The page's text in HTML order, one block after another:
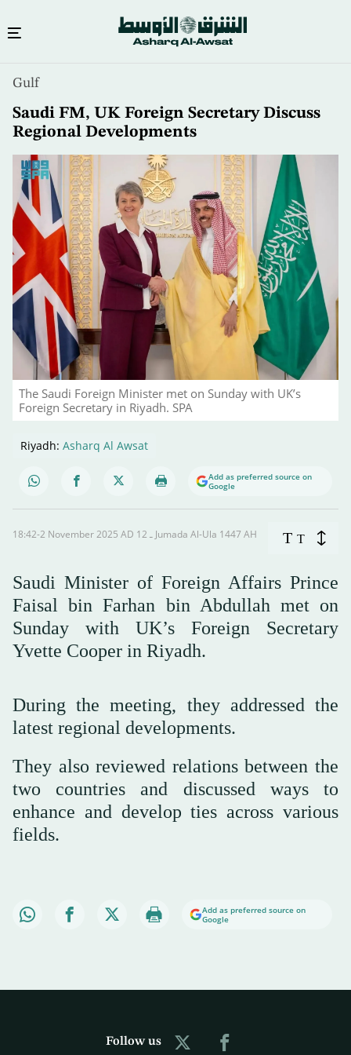
content
Gulf
Saudi FM, UK Foreign Secretary Discuss
Regional Developments
The Saudi Foreign Minister met on Sunday with UK’s
Foreign Secretary in Riyadh. SPA
Riyadh: Asharq Al Awsat
Add as preferred source on
Google
18:42-2 November 2025 AD ـ 12 Jumada Al-Ula 1447 AH T T
Saudi Minister of Foreign Affairs Prince
Faisal bin Farhan bin Abdullah met on
Sunday with UK’s Foreign Secretary
Yvette Cooper in Riyadh.
During the meeting, they addressed the
latest regional developments.
They also reviewed relations between the
two countries and discussed ways to
enhance and develop ties across various
fields.
Add as preferred source on
Google
Follow us